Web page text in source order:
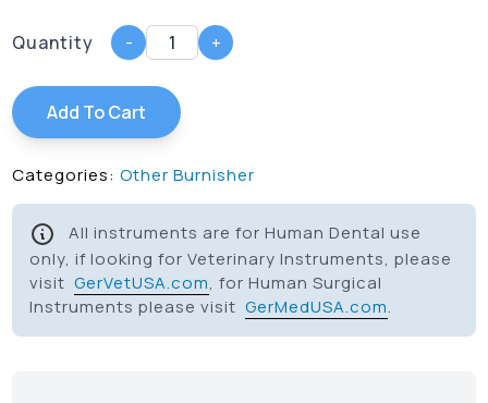
Quantity - +
Add To Cart
Categories: Other Burnisher
All instruments are for Human Dental use
only, if looking for Veterinary Instruments, please
visitGerVetUSA.com, for Human Surgical
Instruments please visitGerMedUSA.com.